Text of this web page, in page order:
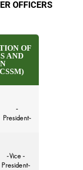
OFFICERS
OF
AND
-
President-
-Vice -
President-